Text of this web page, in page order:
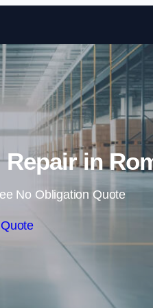
in
No Obligation Quote